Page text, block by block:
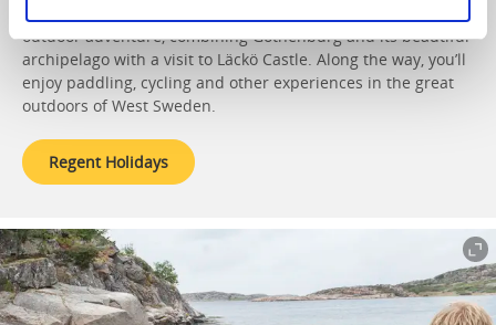
outdoor adventure, combining Gothenburg and its beautiful
archipelago with a visit to Läckö Castle. Along the way, you’ll
enjoy paddling, cycling and other experiences in the great
outdoors of West Sweden.
Regent Holidays